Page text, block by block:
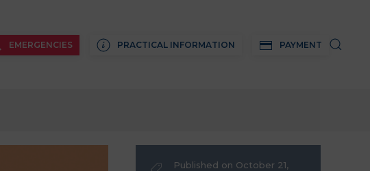
EMERGENCIES PRACTICAL INFORMATION PAYMENT
Published on October 21,